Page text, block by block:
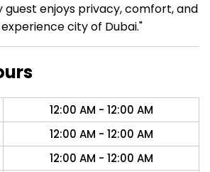
enjoys privacy, comfort, and
city of Dubai."
12:00 AM - 12:00 AM
12:00 AM - 12:00 AM
12:00 AM - 12:00 AM